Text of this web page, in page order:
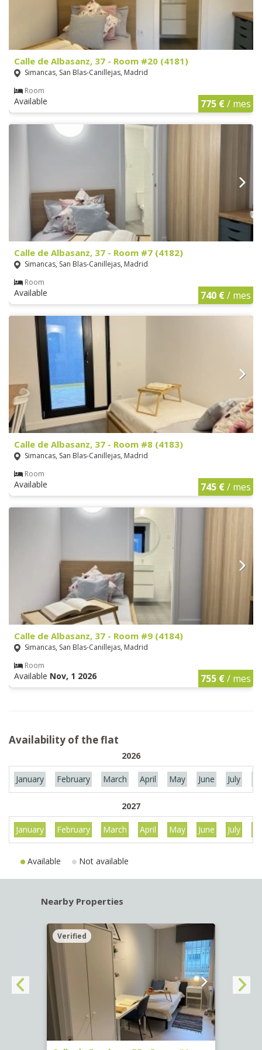
Calle de Albasanz, 37 - Room #20 (4181)
Simancas, San Blas-Canillejas, Madrid
Room
Available 775 €/ mes
Calle de Albasanz, 37 - Room #7 (4182)
Simancas, San Blas-Canillejas, Madrid
Room
Available 740 €/ mes
Calle de Albasanz, 37 - Room #8 (4183)
Simancas, San Blas-Canillejas, Madrid
Room
Available 745 €/ mes
Calle de Albasanz, 37 - Room #9 (4184)
Simancas, San Blas-Canillejas, Madrid
Room
Available Nov, 1 2026 755 €/ mes
Availability of the flat
2026
January February March April May June July
2027
January February March April May June July
Available Not available
Nearby Properties
Verified